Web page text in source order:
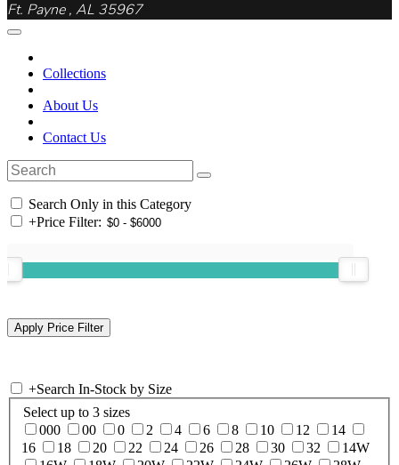
Ft. Payne , AL 35967
Collections
About Us
Contact Us
Search Only in this Category
+Price Filter:
+Search In-Stock by Size
Select up to 3 sizes
000
00 0 2 4 6 8 10 12
14
16
18 20 22 24 26 28 30 32
14W